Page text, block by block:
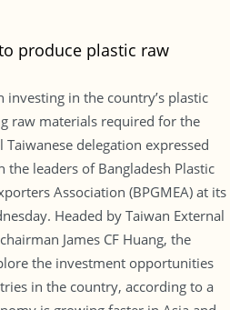
produce plastic raw
in the country’s plastic
raw materials required for the
delegation expressed
leaders of Bangladesh Plastic
Association (BPGMEA) at its
Headed by Taiwan External
James CF Huang, the
the investment opportunities
in the country, according to a